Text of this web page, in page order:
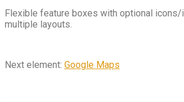
Flexible feature boxes with optional icons/
multiple layouts.
Next element: Google Maps